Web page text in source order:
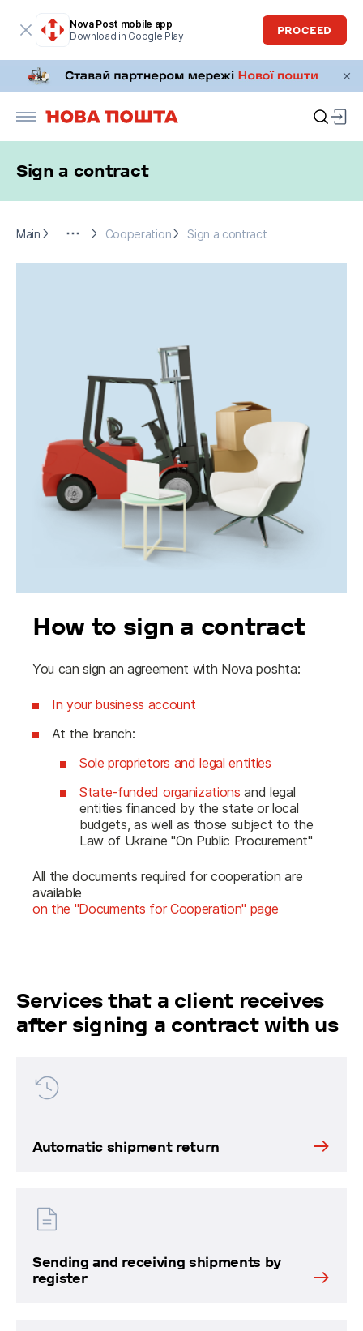
Nova Post mobile app
Download in Google Play
PROCEED
Sign a contract
Main
Cooperation Sign a contract
How to sign a contract
You can sign an agreement with Nova poshta:
In your business account
At the branch:
Sole proprietors and legal entities
State-funded organizations and legal
entities financed by the state or local
budgets, as well as those subject to the
Law of Ukraine "On Public Procurement"
All the documents required for cooperation are
available
on the "Documents for Cooperation" page
Services that a client receives
after signing a contract with us
Automatic shipment return
Sending and receiving shipments by
register